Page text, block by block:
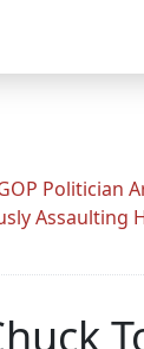
Politician
Assaulting